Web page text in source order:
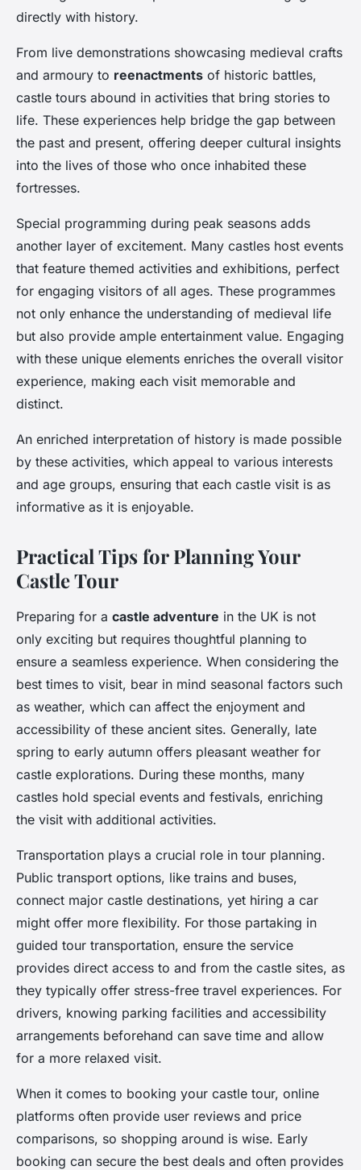
directly with history.
From live demonstrations showcasing medieval crafts
and armoury to reenactments of historic battles,
castle tours abound in activities that bring stories to
life. These experiences help bridge the gap between
the past and present, offering deeper cultural insights
into the lives of those who once inhabited these
fortresses.
Special programming during peak seasons adds
another layer of excitement. Many castles host events
that feature themed activities and exhibitions, perfect
for engaging visitors of all ages. These programmes
not only enhance the understanding of medieval life
but also provide ample entertainment value. Engaging
with these unique elements enriches the overall visitor
experience, making each visit memorable and
distinct.
An enriched interpretation of history is made possible
by these activities, which appeal to various interests
and age groups, ensuring that each castle visit is as
informative as it is enjoyable.
Practical Tips for Planning Your
Castle Tour
Preparing for a castle adventure in the UK is not
only exciting but requires thoughtful planning to
ensure a seamless experience. When considering the
best times to visit, bear in mind seasonal factors such
as weather, which can affect the enjoyment and
accessibility of these ancient sites. Generally, late
spring to early autumn offers pleasant weather for
castle explorations. During these months, many
castles hold special events and festivals, enriching
the visit with additional activities.
Transportation plays a crucial role in tour planning.
Public transport options, like trains and buses,
connect major castle destinations, yet hiring a car
might offer more flexibility. For those partaking in
guided tour transportation, ensure the service
provides direct access to and from the castle sites, as
they typically offer stress-free travel experiences. For
drivers, knowing parking facilities and accessibility
arrangements beforehand can save time and allow
for a more relaxed visit.
When it comes to booking your castle tour, online
platforms often provide user reviews and price
comparisons, so shopping around is wise. Early
booking can secure the best deals and often provides